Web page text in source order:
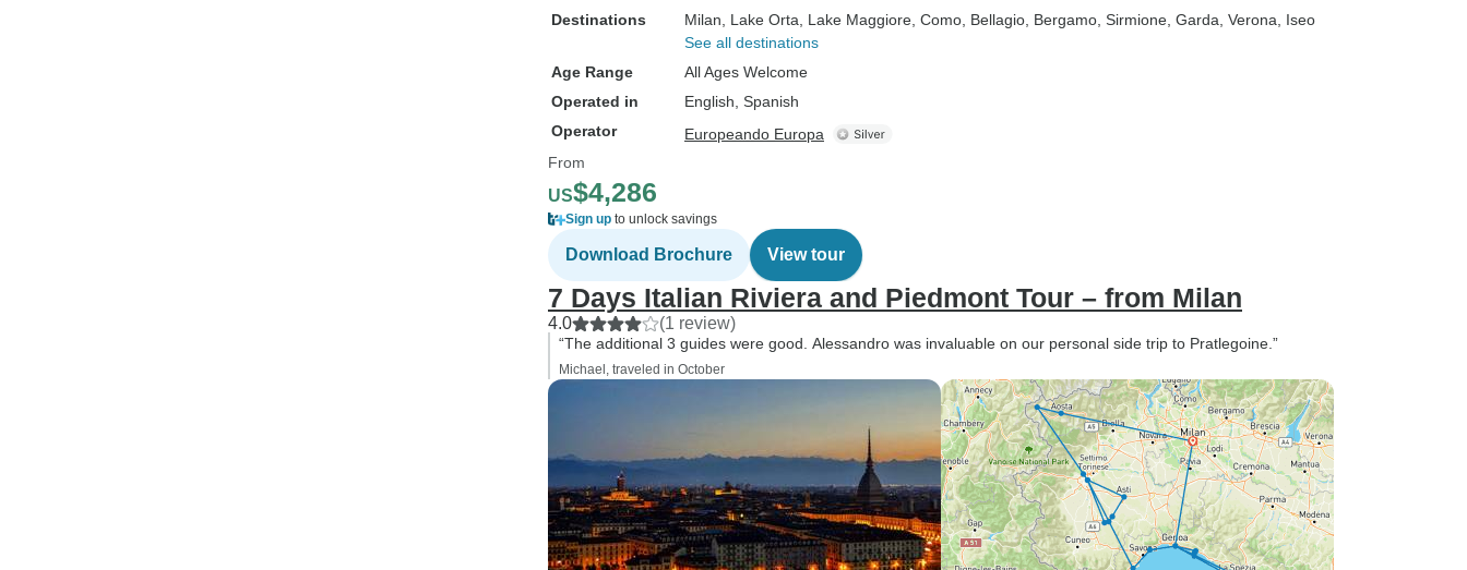
Destinations
Milan , Lake Orta , Lake Maggiore , Como , Bellagio , Bergamo , Sirmione , Garda , Verona , Iseo
See all destinations
Age Range
All Ages Welcome
Operated in
English, Spanish
Operator
Europeando Europa
From
US$4,286
Sign up to unlock savings
Download Brochure View tour
7 Days Italian Riviera and Piedmont Tour – from Milan
4.0 (1 review)
“The additional 3 guides were good. Alessandro was invaluable on our personal side trip to Pratlegoine.”
Michael, traveled in October